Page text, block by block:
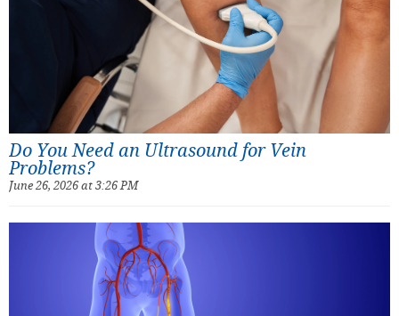
Do You Need an Ultrasound for Vein
Problems?
June 26, 2026 at 3:26 PM